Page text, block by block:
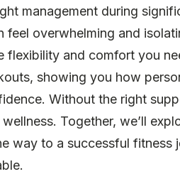
management during
feel overwhelming and
flexibility and comfort you
showing you how
Without the right
Together, we’ll
way to a successful fitness